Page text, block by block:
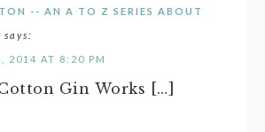
-- AN A TO Z SERIES ABOUT
says:
2014 AT 8:20 PM
Gin Works […]